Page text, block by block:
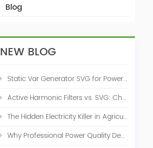
Blog
NEW BLOG
Static Var Generator SVG for Power Factor Correction
Active Harmonic Filters vs. SVG: Choosing the Right Power Quality Solution
The Hidden Electricity Killer in Agriculture: How Active Harmonic Filters Save Real Money on Your Farm
Why Professional Power Quality Design Before Buying AHF, SVG, or STATCOM